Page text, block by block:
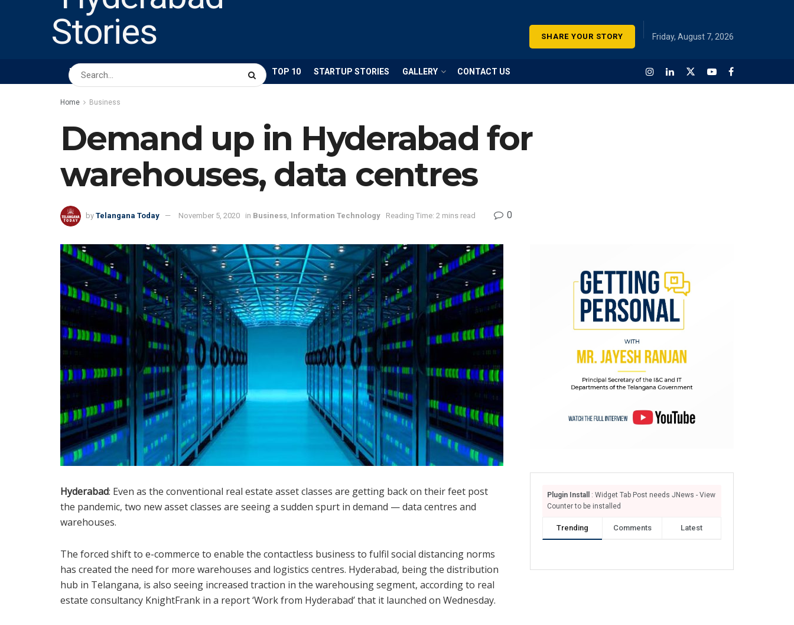
SHARE YOUR STORY Friday, August 7, 2026
HOME ABOUT US BUSINESS TOP 10 STARTUP STORIES GALLERY CONTACT US
Home Business
Demand up in Hyderabad for
warehouses, data centres
by Telangana Today November 5, 2020 in Business, Information Technology Reading Time: 2 mins read 0
Hyderabad: Even as the conventional real estate asset classes are getting back on their feet post
the pandemic, two new asset classes are seeing a sudden spurt in demand — data centres and
warehouses.
The forced shift to e-commerce to enable the contactless business to fulfil social distancing norms
has created the need for more warehouses and logistics centres. Hyderabad, being the distribution
hub in Telangana, is also seeing increased traction in the warehousing segment, according to real
estate consultancy KnightFrank in a report ‘Work from Hyderabad’ that it launched on Wednesday.
Plugin Install
: Widget Tab Post needs JNews - View
Counter to be installed
Trending Comments Latest